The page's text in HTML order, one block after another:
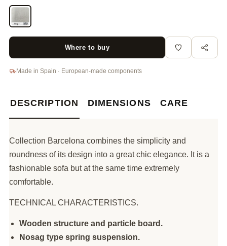
Where to buy
Made in Spain · European-made components
DESCRIPTION DIMENSIONS CARE
Collection Barcelona combines the simplicity and
roundness of its design into a great chic elegance. It is a
fashionable sofa but at the same time extremely
comfortable.
TECHNICAL CHARACTERISTICS.
Wooden structure and particle board.
Nosag type spring suspension.